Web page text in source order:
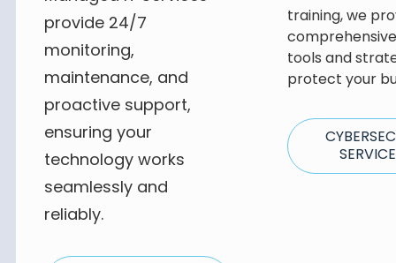
provide 24/7
monitoring,
maintenance, and
proactive support,
ensuring your
technology works
seamlessly and
reliably.
training, we
tools and
protect your